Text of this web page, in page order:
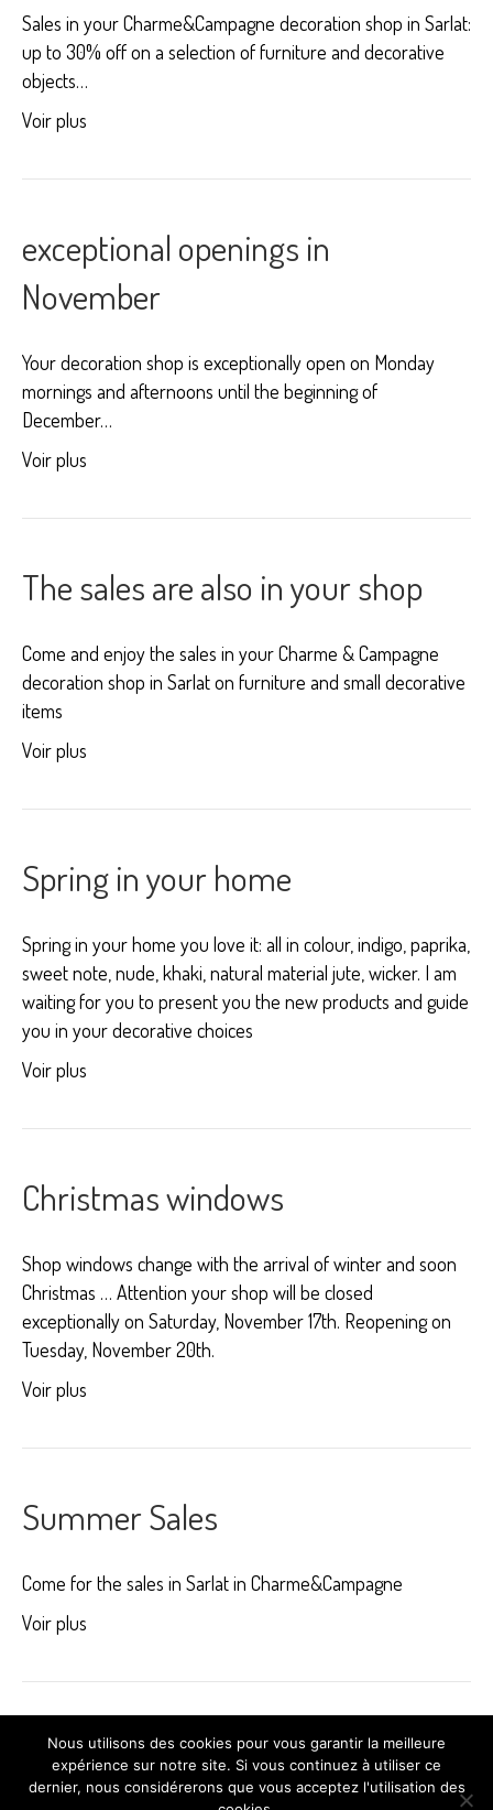
Sales in your Charme&Campagne decoration shop in Sarlat:
up to 30% off on a selection of furniture and decorative
objects…
Voir plus
exceptional openings in
November
Your decoration shop is exceptionally open on Monday
mornings and afternoons until the beginning of
December…
Voir plus
The sales are also in your shop
Come and enjoy the sales in your Charme & Campagne
decoration shop in Sarlat on furniture and small decorative
items
Voir plus
Spring in your home
Spring in your home you love it: all in colour, indigo, paprika,
sweet note, nude, khaki, natural material jute, wicker. I am
waiting for you to present you the new products and guide
you in your decorative choices
Voir plus
Christmas windows
Shop windows change with the arrival of winter and soon
Christmas … Attention your shop will be closed
exceptionally on Saturday, November 17th. Reopening on
Tuesday, November 20th.
Voir plus
Summer Sales
Come for the sales in Sarlat in Charme&Campagne
Voir plus
Older Posts »
Nous utilisons des cookies pour vous garantir la meilleure
expérience sur notre site. Si vous continuez à utiliser ce
dernier, nous considérerons que vous acceptez l'utilisation des